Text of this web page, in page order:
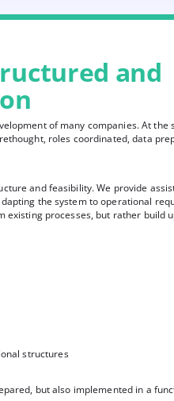
and
of many companies. At the
roles coordinated, data
and feasibility. We provide
the system to operational
existing processes, but rather build
structures
but also implemented in a